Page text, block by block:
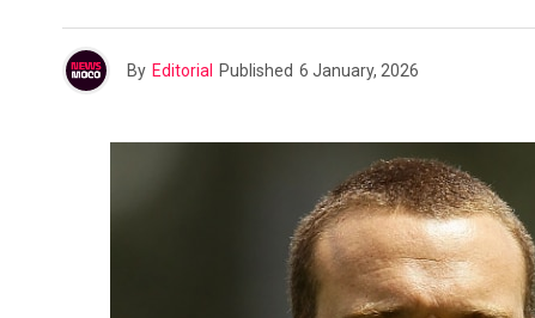
By Editorial Published 6 January, 2026